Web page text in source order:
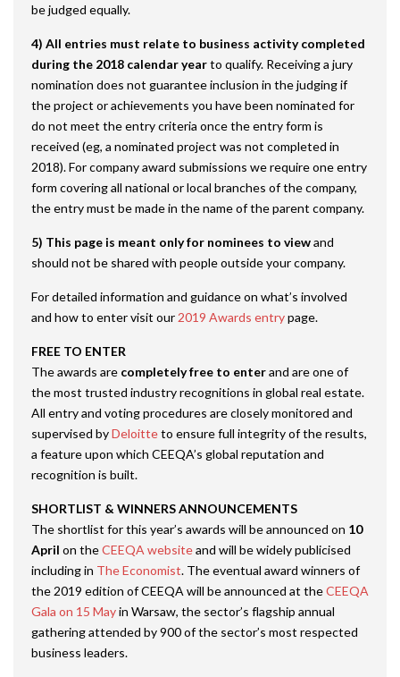
be judged equally.
4) All entries must relate to business activity completed
during the 2018 calendar yearto qualify. Receiving a jury
nomination does not guarantee inclusion in the judging if
the project or achievements you have been nominated for
do not meet the entry criteria once the entry form is
received (eg, a nominated project was not completed in
2018). For company award submissions we require one entry
form covering all national or local branches of the company,
the entry must be made in the name of the parent company.
5) This page is meant only for nominees to viewand
should not be shared with people outside your company.
For detailed information and guidance on what’s involved
and how to enter visit our 2019 Awards entrypage.
FREE TO ENTER
The awards are completely free to enterand are one of
the most trusted industry recognitions in global real estate.
All entry and voting procedures are closely monitored and
supervised byDeloitteto ensure full integrity of the results,
a feature upon which CEEQA’s global reputation and
recognition is built.
SHORTLIST & WINNERS ANNOUNCEMENTS
The shortlist for this year’s awards will be announced on 10
April on theCEEQA websiteand will be widely publicised
including in The Economist. The eventual award winners of
the 2019 edition of CEEQA will be announced at theCEEQA
Gala on 15 Mayin Warsaw, the sector’s flagship annual
gathering attended by 900 of the sector’s most respected
business leaders.